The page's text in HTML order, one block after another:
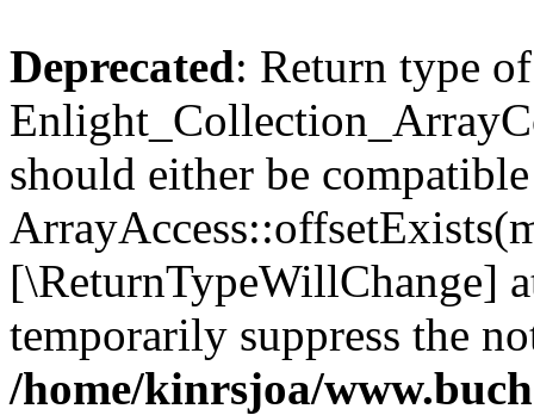
Deprecated: Return type of
should either be
[\ReturnTypeWillChange]
temporarily suppress the
/home/kinrsjoa/